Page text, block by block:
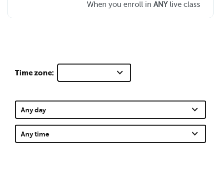
When you enroll in ANY live class
Time zone: keyboard_arrow_down
Any day keyboard_arrow_down
Any time keyboard_arrow_down